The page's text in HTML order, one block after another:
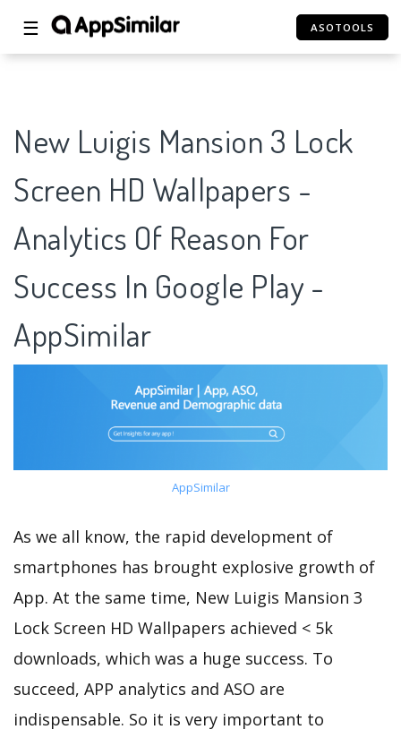
☰ ASOTOOLS
New Luigis Mansion 3 Lock
Screen HD Wallpapers -
Analytics Of Reason For
Success In Google Play -
AppSimilar
AppSimilar
As we all know, the rapid development of
smartphones has brought explosive growth of
App. At the same time, New Luigis Mansion 3
Lock Screen HD Wallpapers achieved < 5k
downloads, which was a huge success. To
succeed, APP analytics and ASO are
indispensable. So it is very important to